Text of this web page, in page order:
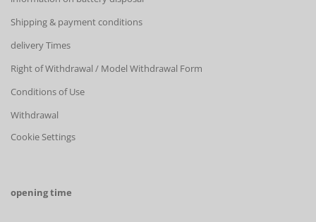
Shipping & payment conditions
delivery Times
Right of Withdrawal / Model Withdrawal Form
Conditions of Use
Withdrawal
Cookie Settings
opening time